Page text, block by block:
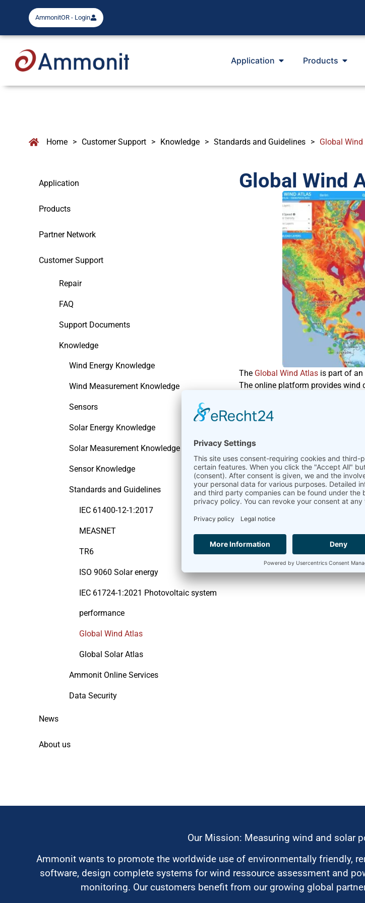
AmmonitOR - Login
Application Products
Home > Customer Support > Knowledge > Standards and Guidelines > Global
Application
Products
Partner Network
Customer Support
Repair
FAQ
Support Documents
Knowledge
Wind Energy Knowledge
Wind Measurement Knowledge
Sensors
Solar Energy Knowledge
Solar Measurement Knowledge
Sensor Knowledge
Standards and Guidelines
IEC 61400-12-1:2017
MEASNET
TR6
ISO 9060 Solar energy
IEC 61724-1:2021 Photovoltaic system
performance
Global Wind Atlas
Global Solar Atlas
Ammonit Online Services
Data Security
News
About us
Global Wind
The Global Wind Atlasis part of an
The online platform provides wind
The platform does not
farm.
Different data sources have been
website. You can display the wind
Our Mission: Measuring wind and solar
Ammonit wants to promote the worldwide use of environmentally friendly,
software, design complete systems for wind ressource assessment and
monitoring. Our customers benefit from our growing global